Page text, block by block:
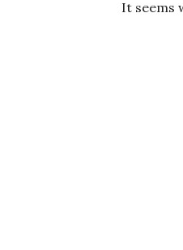
It seems